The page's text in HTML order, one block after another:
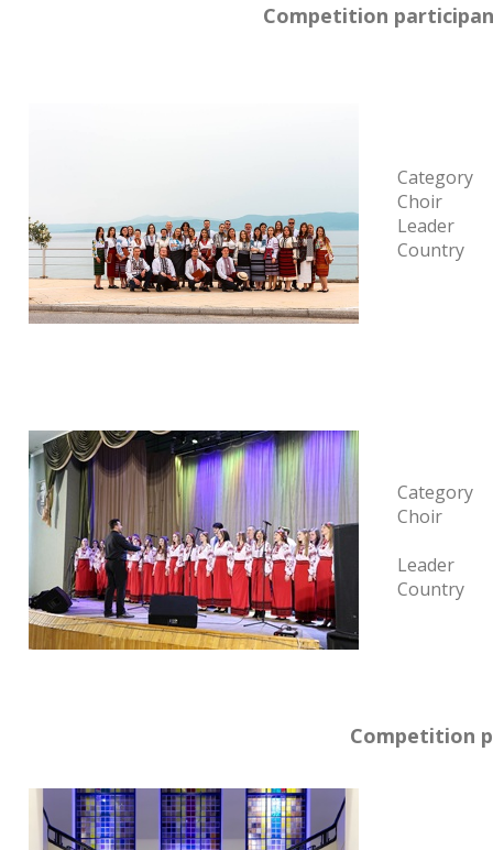
Competition
Category
Choir
Leader
Country
Category
Choir
Leader
Country
Competition